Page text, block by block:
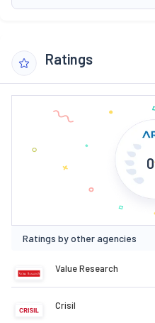
Ratings
0
Ratings by other agencies
Value Research
Crisil